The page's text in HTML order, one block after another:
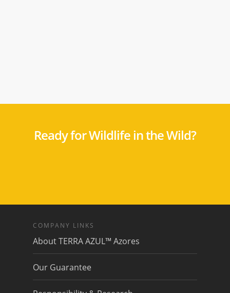
Ready for Wildlife in the Wild?
COMPANY LINKS
About TERRA AZUL™ Azores
Our Guarantee